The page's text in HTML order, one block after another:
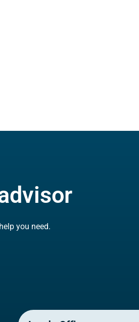
you need.